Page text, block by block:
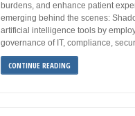
burdens, and enhance patient
emerging behind the scenes:
artificial intelligence tools by
governance of IT, compliance,
CONTINUE READING